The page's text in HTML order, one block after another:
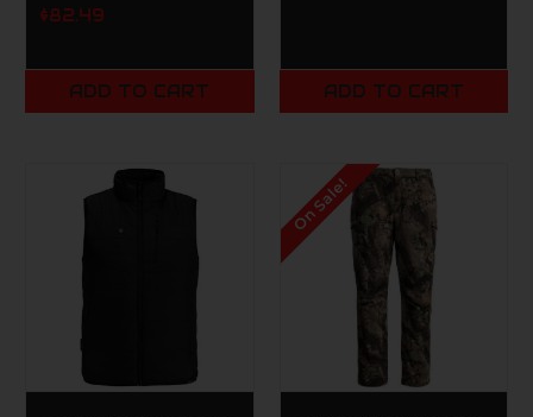
$82.49
ADD TO CART ADD TO CART
On Sale!